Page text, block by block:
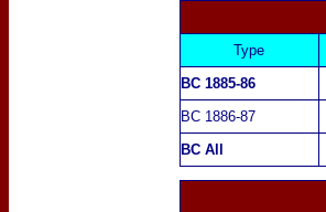
Type
BC 1885-86
BC 1886-87
BC All